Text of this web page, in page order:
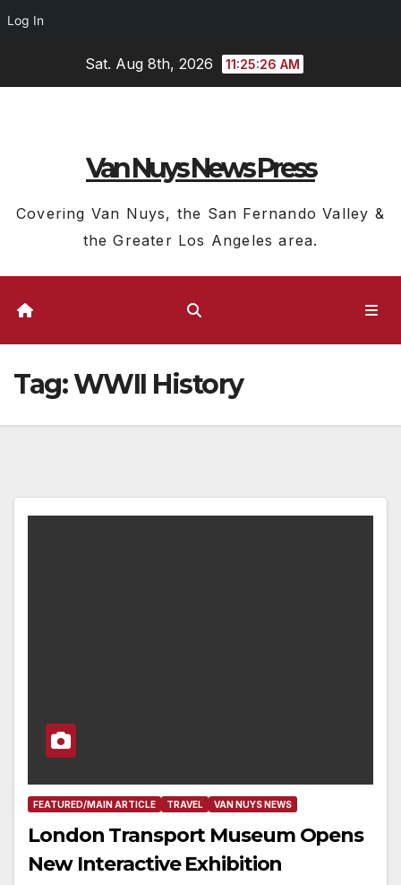
Log In
Sat. Aug 8th, 2026 11:25:27 AM
Van Nuys News Press
Covering Van Nuys, the San Fernando Valley &
the Greater Los Angeles area.
Tag:WWII History
FEATURED/MAIN ARTICLE TRAVEL VAN NUYS NEWS
London Transport Museum Opens
New Interactive Exhibition